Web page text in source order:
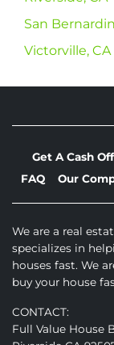
San
Victorville, CA
Get A Cash
FAQ
Our
We are a real
specializes in
houses fast. We
buy your house
CONTACT:
Full Value House